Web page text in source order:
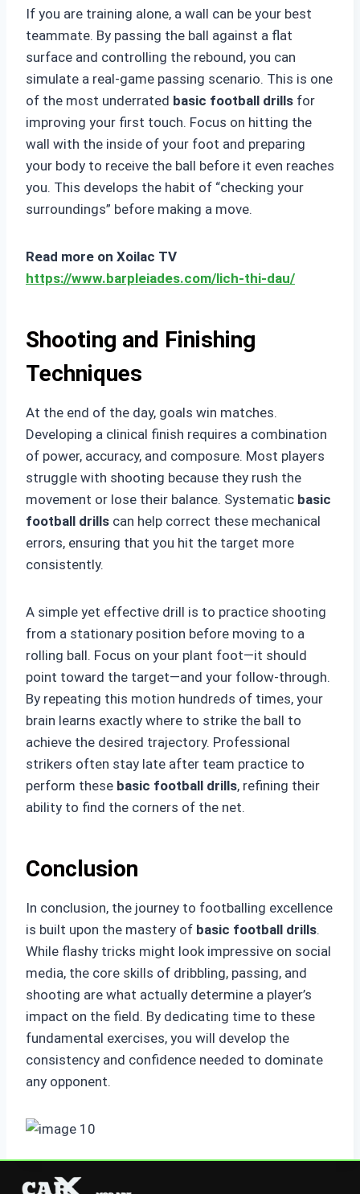
If you are training alone, a wall can be your best
teammate. By passing the ball against a flat
surface and controlling the rebound, you can
simulate a real-game passing scenario. This is one
of the most underrated basic football drills for
improving your first touch. Focus on hitting the
wall with the inside of your foot and preparing
your body to receive the ball before it even reaches
you. This develops the habit of “checking your
surroundings” before making a move.
Read more on Xoilac TV
https://www.barpleiades.com/lich-thi-dau/
Shooting and Finishing
Techniques
At the end of the day, goals win matches.
Developing a clinical finish requires a combination
of power, accuracy, and composure. Most players
struggle with shooting because they rush the
movement or lose their balance. Systematic basic
football drills can help correct these mechanical
errors, ensuring that you hit the target more
consistently.
A simple yet effective drill is to practice shooting
from a stationary position before moving to a
rolling ball. Focus on your plant foot—it should
point toward the target—and your follow-through.
By repeating this motion hundreds of times, your
brain learns exactly where to strike the ball to
achieve the desired trajectory. Professional
strikers often stay late after team practice to
perform these basic football drills, refining their
ability to find the corners of the net.
Conclusion
In conclusion, the journey to footballing excellence
is built upon the mastery of basic football drills.
While flashy tricks might look impressive on social
media, the core skills of dribbling, passing, and
shooting are what actually determine a player’s
impact on the field. By dedicating time to these
fundamental exercises, you will develop the
consistency and confidence needed to dominate
any opponent.